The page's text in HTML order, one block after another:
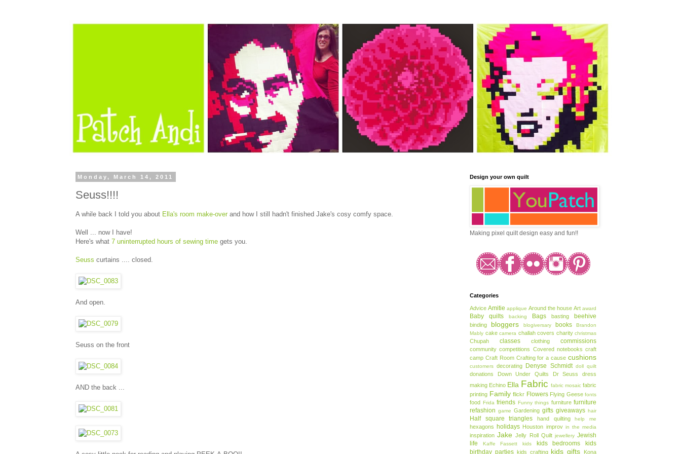
Monday, March 14, 2011
Seuss!!!!
A while back I told you about Ella's room make-over and how I still hadn't finished Jake's cosy comfy space.
Well ... now I have!
Here's what 7 uninterrupted hours of sewing time gets you.
Seuss curtains .... closed.
And open.
Seuss on the front
AND the back ...
Design your own quilt
Making pixel quilt design easy and fun!!
Categories
Advice Amitie applique Around the house Art award
Baby quilts backing Bags basting beehive
binding bloggers blogiversary books
Brandon
Mably cake camera challah covers charity christmas
Chupah classes clothing commissions
community competitions Covered notebooks craft
camp Craft Room Crafting for a cause cushions
customers decorating Denyse Schmidt doll quilt
donations Down Under Quilts Dr Seuss
dress
making Echino Ella Fabric fabric mosaic fabric
printing Family flickr Flowers Flying Geese fonts
food Frida friends Funny things furniture furniture
refashion game Gardening gifts giveaways hair
Half square triangles hand quilting help me
hexagons holidays Houston improv in the media
inspiration Jake Jelly Roll Quilt jewellery Jewish
life
Kaffe Fassett kids kids bedrooms
kids
birthday parties kids crafting kids gifts
Kona